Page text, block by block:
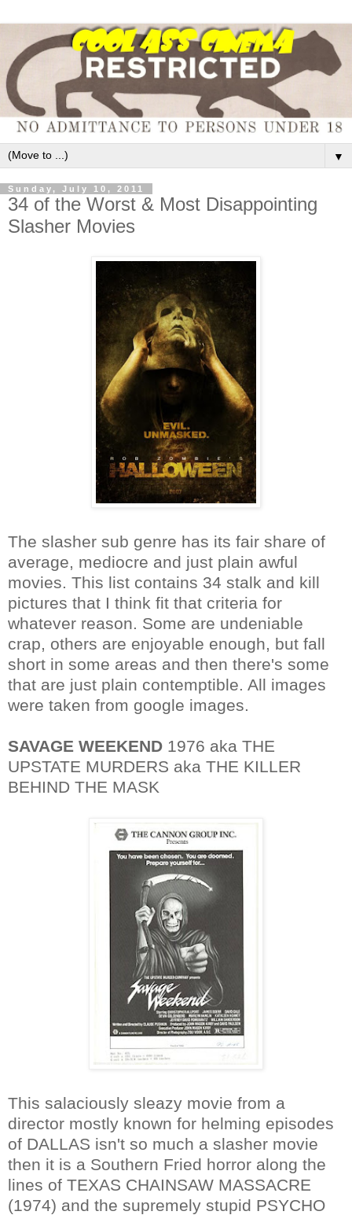
▼
Sunday, July 10, 2011
34 of the Worst & Most Disappointing
Slasher Movies
The slasher sub genre has its fair share of
average, mediocre and just plain awful
movies. This list contains 34 stalk and kill
pictures that I think fit that criteria for
whatever reason. Some are undeniable
crap, others are enjoyable enough, but fall
short in some areas and then there's some
that are just plain contemptible. All images
were taken from google images.
SAVAGE WEEKEND 1976 aka THE
UPSTATE MURDERS aka THE KILLER
BEHIND THE MASK
This salaciously sleazy movie from a
director mostly known for helming episodes
of DALLAS isn't so much a slasher movie
then it is a Southern Fried horror along the
lines of TEXAS CHAINSAW MASSACRE
(1974) and the supremely stupid PSYCHO